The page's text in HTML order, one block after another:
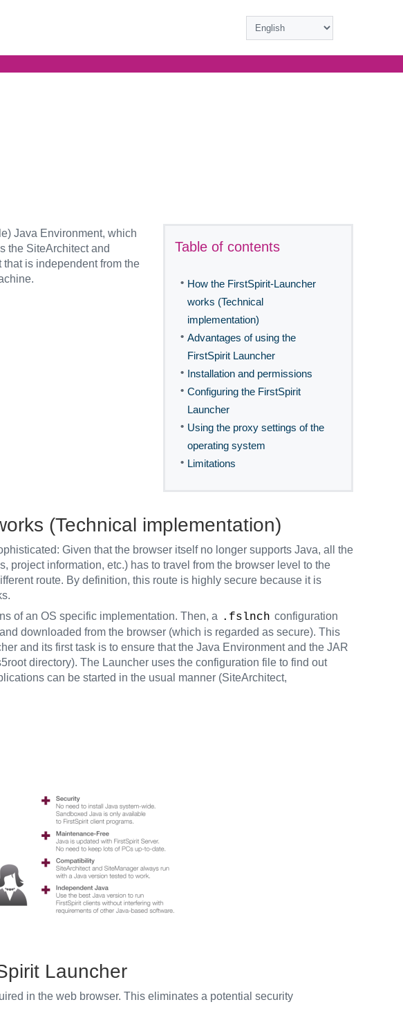
Table of contents
• How the FirstSpirit-Launcher
works (Technical
implementation)
• Advantages of using the
FirstSpirit Launcher
• Installation and permissions
• Configuring the FirstSpirit
Launcher
• Using the proxy settings of the
operating system
• Limitations
Java Environment, which
the SiteArchitect and
is independent from the
(Technical implementation)
Given that the browser itself no longer supports Java, all the
project information, etc.) has to travel from the browser level to the
route. By definition, this route is highly secure because it is
of an OS specific implementation. Then, a .fslnch configuration
downloaded from the browser (which is regarded as secure). This
and its first task is to ensure that the Java Environment and the JAR
directory). The Launcher uses the configuration file to find out
can be started in the usual manner (SiteArchitect,
Launcher
in the web browser. This eliminates a potential security